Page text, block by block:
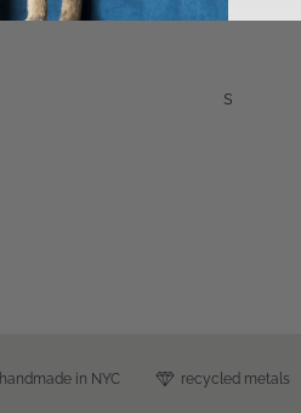
s
handmade in NYC recycled metals